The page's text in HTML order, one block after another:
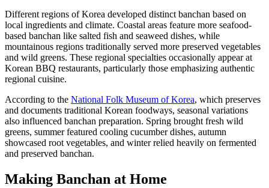
Different regions of Korea developed distinct banchan based on
local ingredients and climate. Coastal areas feature more seafood-
based banchan like salted fish and seaweed dishes, while
mountainous regions traditionally served more preserved vegetables
and wild greens. These regional specialties occasionally appear at
Korean BBQ restaurants, particularly those emphasizing authentic
regional cuisine.
According to the National Folk Museum of Korea, which preserves
and documents traditional Korean foodways, seasonal variations
also influenced banchan preparation. Spring brought fresh wild
greens, summer featured cooling cucumber dishes, autumn
showcased root vegetables, and winter relied heavily on fermented
and preserved banchan.
Making Banchan at Home